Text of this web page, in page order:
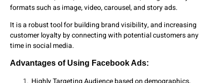
formats such as image, video, carousel, and story ads.
It is a robust tool for building brand visibility, and increasing
customer loyalty by connecting with potential customers any
time in social media.
Advantages of Using Facebook Ads: